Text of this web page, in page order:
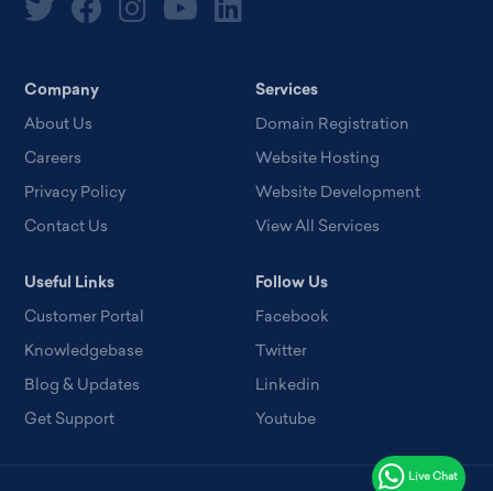
Company
About Us
Careers
Privacy Policy
Contact Us
Services
Domain Registration
Website Hosting
Website Development
View All Services
Useful Links
Customer Portal
Knowledgebase
Blog & Updates
Get Support
Follow Us
Facebook
Twitter
Linkedin
Youtube